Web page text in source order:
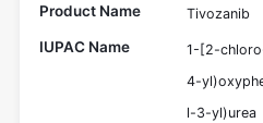
Product Name Tivozanib
IUPAC Name
1-[2-
4-
l-3-yl)urea